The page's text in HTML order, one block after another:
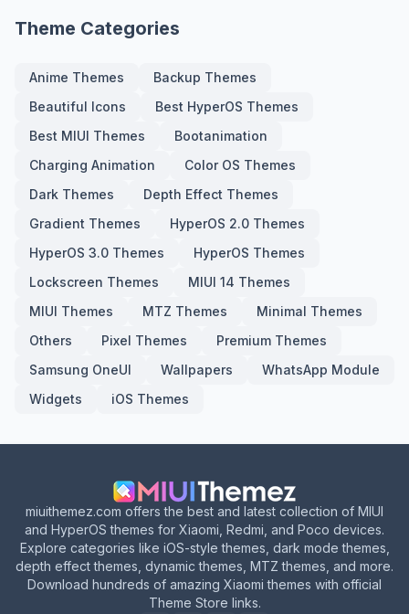
Theme Categories
Anime Themes
Backup Themes
Beautiful Icons
Best HyperOS Themes
Best MIUI Themes
Bootanimation
Charging Animation
Color OS Themes
Dark Themes
Depth Effect Themes
Gradient Themes
HyperOS 2.0 Themes
HyperOS 3.0 Themes
HyperOS Themes
Lockscreen Themes
MIUI 14 Themes
MIUI Themes
MTZ Themes
Minimal Themes
Others
Pixel Themes
Premium Themes
Samsung OneUI
Wallpapers
WhatsApp Module
Widgets
iOS Themes
miuithemez.com offers the best and latest collection of MIUI
and HyperOS themes for Xiaomi, Redmi, and Poco devices.
Explore categories like iOS-style themes, dark mode themes,
depth effect themes, dynamic themes, MTZ themes, and more.
Download hundreds of amazing Xiaomi themes with official
Theme Store links.